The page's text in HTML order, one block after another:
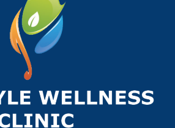
Are You To Lose Weight?
10 = Highly Motivated